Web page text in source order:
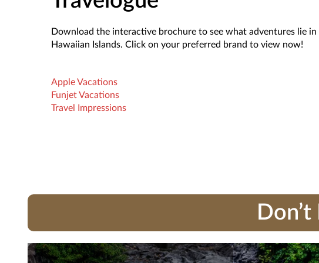
Download the interactive brochure to see what adventures lie
Hawaiian Islands. Click on your preferred brand to view now!
Apple Vacations
Funjet Vacations
Travel Impressions